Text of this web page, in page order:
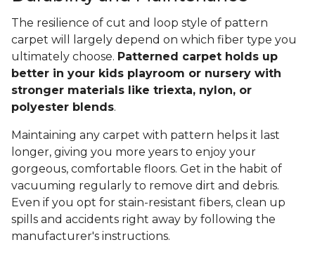
The resilience of cut and loop style of pattern
carpet will largely depend on which fiber type you
ultimately choose. Patterned carpet holds up
better in your kids playroom or nursery with
stronger materials like triexta, nylon, or
polyester blends.
Maintaining any carpet with pattern helps it last
longer, giving you more years to enjoy your
gorgeous, comfortable floors. Get in the habit of
vacuuming regularly to remove dirt and debris.
Even if you opt for stain-resistant fibers, clean up
spills and accidents right away by following the
manufacturer's instructions.